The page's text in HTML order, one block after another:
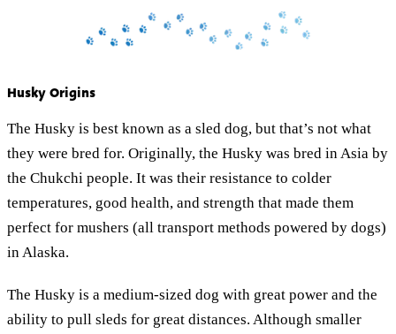
Husky Origins
The Husky is best known as a sled dog, but that’s not what
they were bred for. Originally, the Husky was bred in Asia by
the Chukchi people. It was their resistance to colder
temperatures, good health, and strength that made them
perfect for mushers (all transport methods powered by dogs)
in Alaska.
The Husky is a medium-sized dog with great power and the
ability to pull sleds for great distances. Although smaller